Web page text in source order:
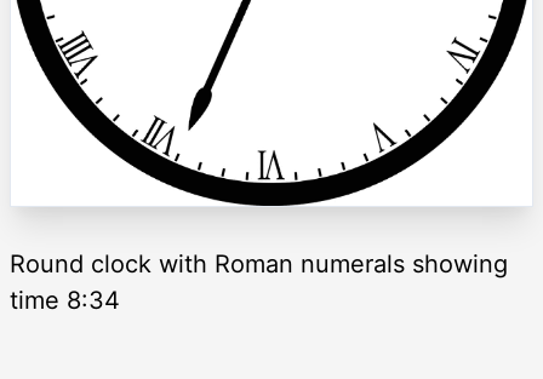
Round clock with Roman numerals showing
time 8:34